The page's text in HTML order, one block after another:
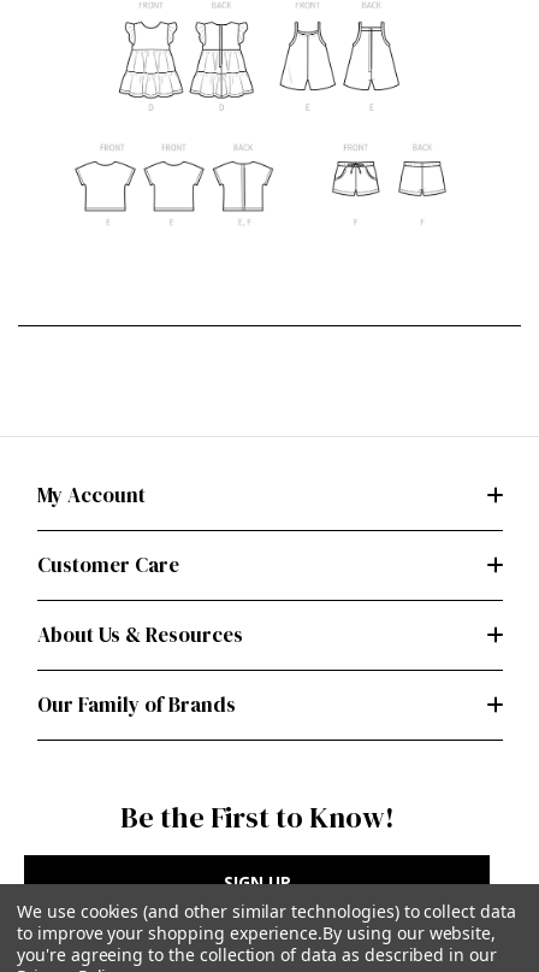
My Account
Customer Care
About Us & Resources
Our Family of Brands
Be the First to Know!
SIGN UP
We use cookies (and other similar technologies) to collect data
to improve your shopping experience.By using our website,
you're agreeing to the collection of data as described in our